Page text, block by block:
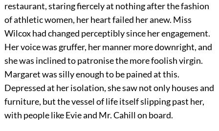
restaurant, staring fiercely at nothing after the fashion
of athletic women, her heart failed her anew. Miss
Wilcox had changed perceptibly since her engagement.
Her voice was gruffer, her manner more downright, and
she was inclined to patronise the more foolish virgin.
Margaret was silly enough to be pained at this.
Depressed at her isolation, she saw not only houses and
furniture, but the vessel of life itself slipping past her,
with people like Evie and Mr. Cahill on board.